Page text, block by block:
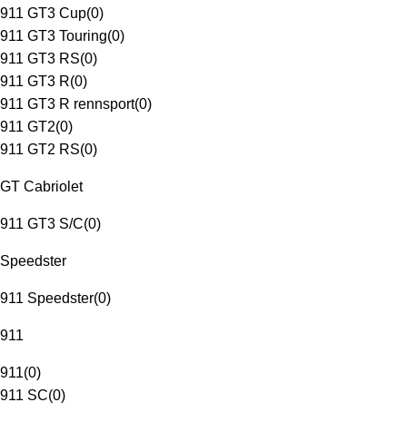
911 GT3 Cup(0)
911 GT3 Touring(0)
911 GT3 RS(0)
911 GT3 R(0)
911 GT3 R rennsport(0)
911 GT2(0)
911 GT2 RS(0)
GT Cabriolet
911 GT3 S/C(0)
Speedster
911 Speedster(0)
911
911(0)
911 SC(0)